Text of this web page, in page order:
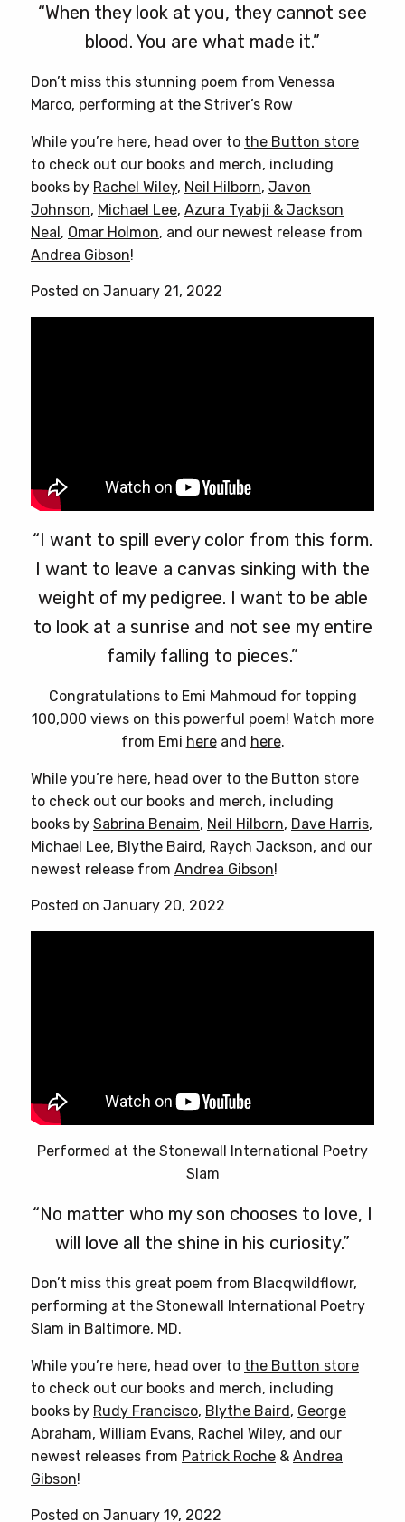
“When they look at you, they cannot see
blood. You are what made it.”
Don’t miss this stunning poem from Venessa
Marco, performing at the Striver’s Row
While you’re here, head over to the Button store
to check out our books and merch, including
books by Rachel Wiley, Neil Hilborn, Javon
Johnson, Michael Lee, Azura Tyabji & Jackson
Neal, Omar Holmon, and our newest release from
Andrea Gibson!
Posted on January 21, 2022
“I want to spill every color from this form.
I want to leave a canvas sinking with the
weight of my pedigree. I want to be able
to look at a sunrise and not see my entire
family falling to pieces.”
Congratulations to Emi Mahmoud for topping
100,000 views on this powerful poem! Watch more
from Emi hereand here.
While you’re here, head over to the Button store
to check out our books and merch, including
books by Sabrina Benaim, Neil Hilborn, Dave Harris,
Michael Lee, Blythe Baird, Raych Jackson, and our
newest release from Andrea Gibson!
Posted on January 20, 2022
Performed at the Stonewall International Poetry
Slam
“No matter who my son chooses to love, I
will love all the shine in his curiosity.”
Don’t miss this great poem from Blacqwildflowr,
performing at the Stonewall International Poetry
Slam in Baltimore, MD.
While you’re here, head over to the Button store
to check out our books and merch, including
books by Rudy Francisco, Blythe Baird, George
Abraham, William Evans, Rachel Wiley, and our
newest releases from Patrick Roche & Andrea
Gibson!
Posted on January 19, 2022